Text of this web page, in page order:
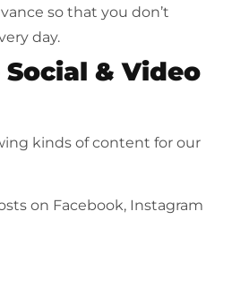
so that you don’t
day.
& Video
kinds of content for our
on Facebook, Instagram